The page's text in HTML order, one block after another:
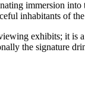
immersion into
inhabitants of
exhibits; it is
the signature